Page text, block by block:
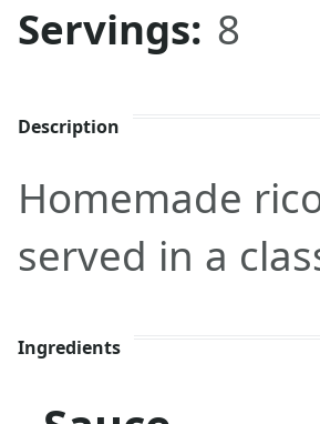
Servings: 8
Description
Homemade
served in a
Ingredients